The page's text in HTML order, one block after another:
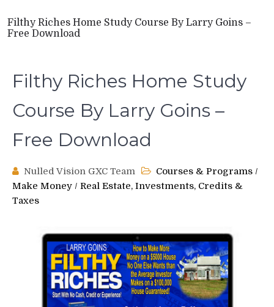
Filthy Riches Home Study Course By Larry Goins –
Free Download
Filthy Riches Home Study
Course By Larry Goins –
Free Download
Nulled Vision GXC Team Courses & Programs /
Make Money / Real Estate, Investments, Credits &
Taxes